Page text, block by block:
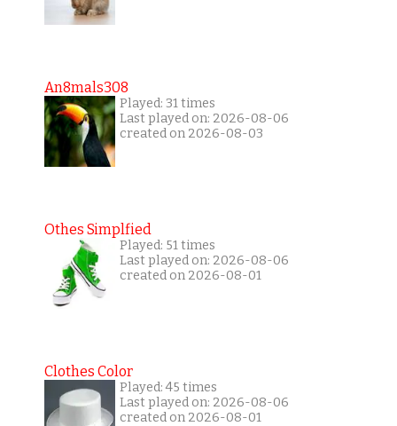
An8mals308
Played: 31 times
Last played on: 2026-08-06
created on 2026-08-03
Othes Simplfied
Played: 51 times
Last played on: 2026-08-06
created on 2026-08-01
Clothes Color
Played: 45 times
Last played on: 2026-08-06
created on 2026-08-01